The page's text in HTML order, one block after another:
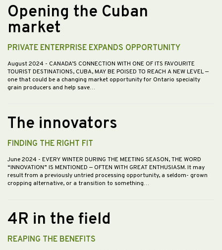
Opening the Cuban
market
PRIVATE ENTERPRISE EXPANDS OPPORTUNITY
August 2024 - CANADA’S CONNECTION WITH ONE OF ITS FAVOURITE
TOURIST DESTINATIONS, CUBA, MAY BE POISED TO REACH A NEW LEVEL —
one that could be a changing market opportunity for Ontario specialty
grain producers and help save…
The innovators
FINDING THE RIGHT FIT
June 2024 - EVERY WINTER DURING THE MEETING SEASON, THE WORD
“INNOVATION” IS MENTIONED — OFTEN WITH GREAT ENTHUSIASM. It may
result from a previously untried processing opportunity, a seldom- grown
cropping alternative, or a transition to something…
4R in the field
REAPING THE BENEFITS